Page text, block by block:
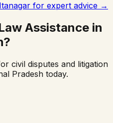
Itanagar for expert advice →
Assistance in
?
civil disputes and litigation
Pradesh today.